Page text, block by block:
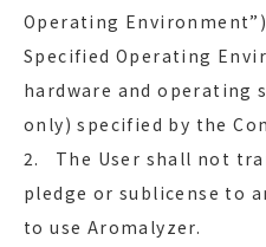
Operating
Specified Operating
hardware and operating
only) specified by the
2. The User shall not
pledge or sublicense to
to use Aromalyzer.